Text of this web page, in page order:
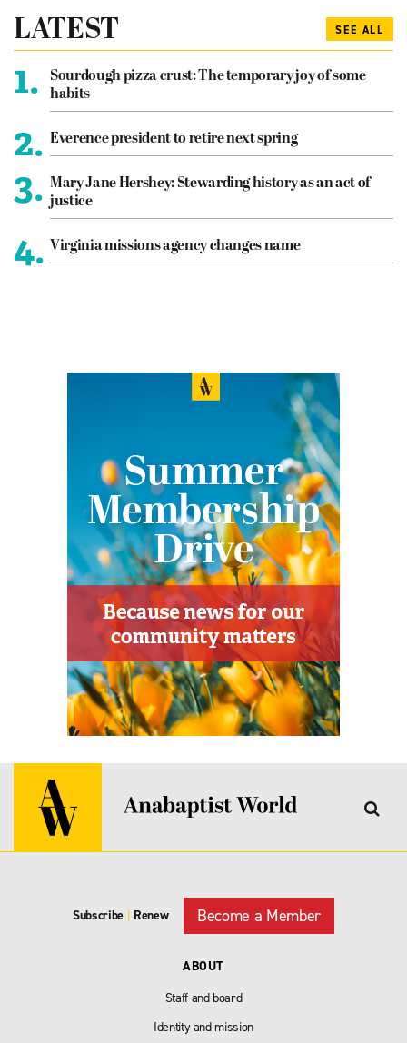
LATEST SEE ALL
1.
Sourdough pizza crust: The temporary joy of some
habits
2. Everence president to retire next spring
3. Mary Jane Hershey: Stewarding history as an act of
justice
4. Virginia missions agency changes name
Subscribe | Renew Become a Member
ABOUT
Staff and board
Identity and mission